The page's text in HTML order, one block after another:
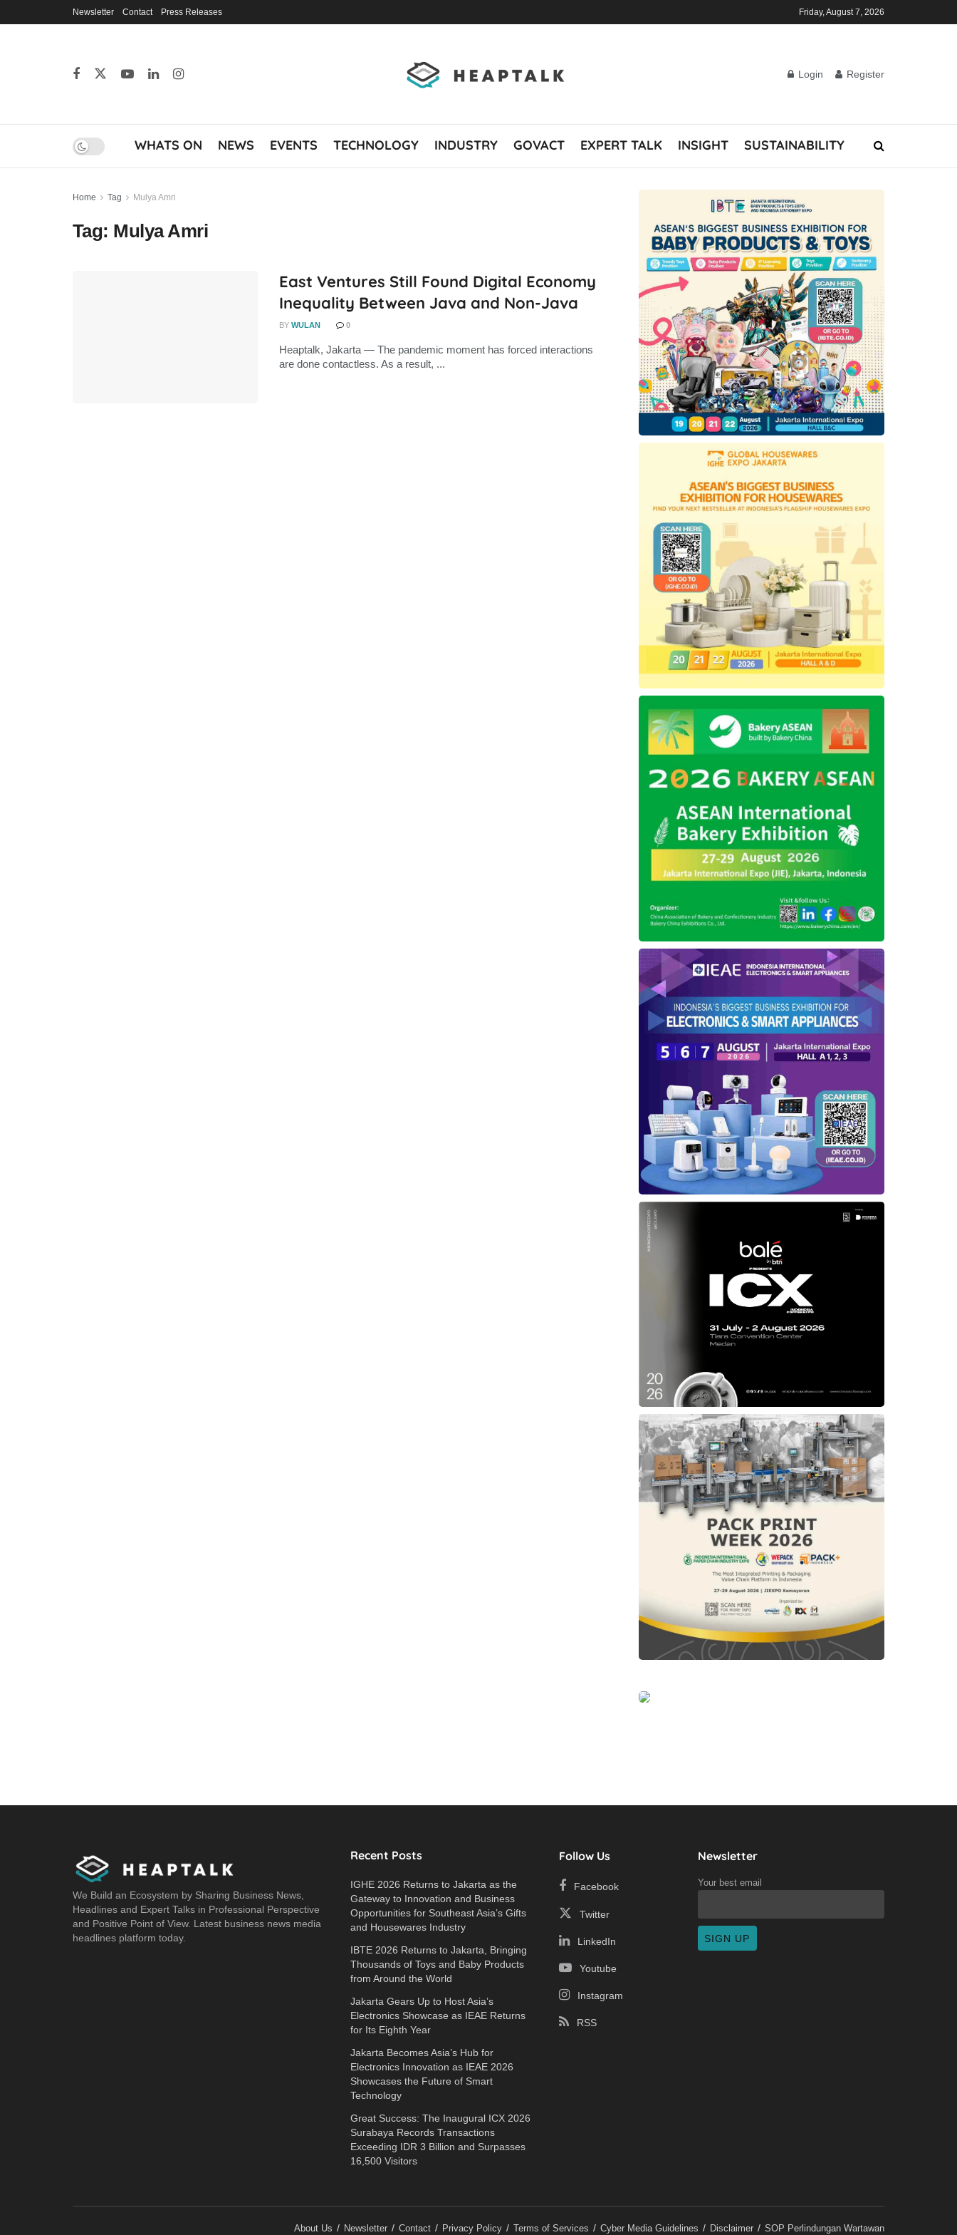
Newsletter Contact Press Releases Friday, August 7, 2026
Login Register
WHATS ON NEWS EVENTS TECHNOLOGY INDUSTRY GOVACT EXPERT TALK INSIGHT SUSTAINABILITY
Home Tag Mulya Amri
Tag: Mulya Amri
East Ventures Still Found Digital Economy
Inequality Between Java and Non-Java
BY WULAN 0
Heaptalk, Jakarta — The pandemic moment has forced interactions
are done contactless. As a result, ...
We Build an Ecosystem by Sharing Business News,
Headlines and Expert Talks in Professional Perspective
and Positive Point of View. Latest business news media
headlines platform today.
Recent Posts
IGHE 2026 Returns to Jakarta as the
Gateway to Innovation and Business
Opportunities for Southeast Asia’s Gifts
and Housewares Industry
IBTE 2026 Returns to Jakarta, Bringing
Thousands of Toys and Baby Products
from Around the World
Jakarta Gears Up to Host Asia’s
Electronics Showcase as IEAE Returns
for Its Eighth Year
Jakarta Becomes Asia’s Hub for
Electronics Innovation as IEAE 2026
Showcases the Future of Smart
Technology
Great Success: The Inaugural ICX 2026
Surabaya Records Transactions
Exceeding IDR 3 Billion and Surpasses
16,500 Visitors
Follow Us
Facebook
Twitter
LinkedIn
Youtube
Instagram
RSS
Newsletter
Your best email
About Us Newsletter Contact Privacy Policy Terms of Services Cyber Media Guidelines Disclaimer SOP Perlindungan Wartawan